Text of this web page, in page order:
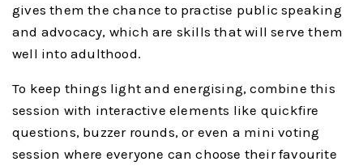
gives them the chance to practise public speaking
and advocacy, which are skills that will serve them
well into adulthood.
To keep things light and energising, combine this
session with interactive elements like quickfire
questions, buzzer rounds, or even a mini voting
session where everyone can choose their favourite